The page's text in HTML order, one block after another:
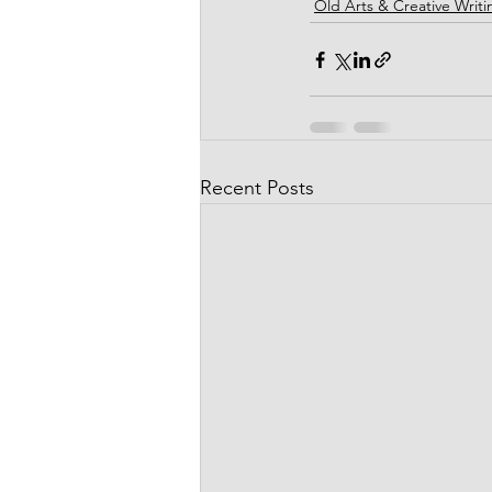
Old Arts & Creative
Recent Posts